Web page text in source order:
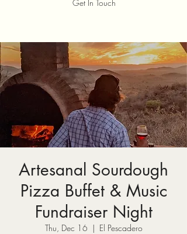
Get In Touch
Artesanal Sourdough
Pizza Buffet & Music
Fundraiser Night
Thu, Dec 16
  |
El Pescadero